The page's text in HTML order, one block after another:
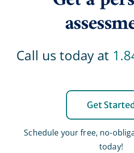
Call us today at
Get
Schedule your free, no-
today!